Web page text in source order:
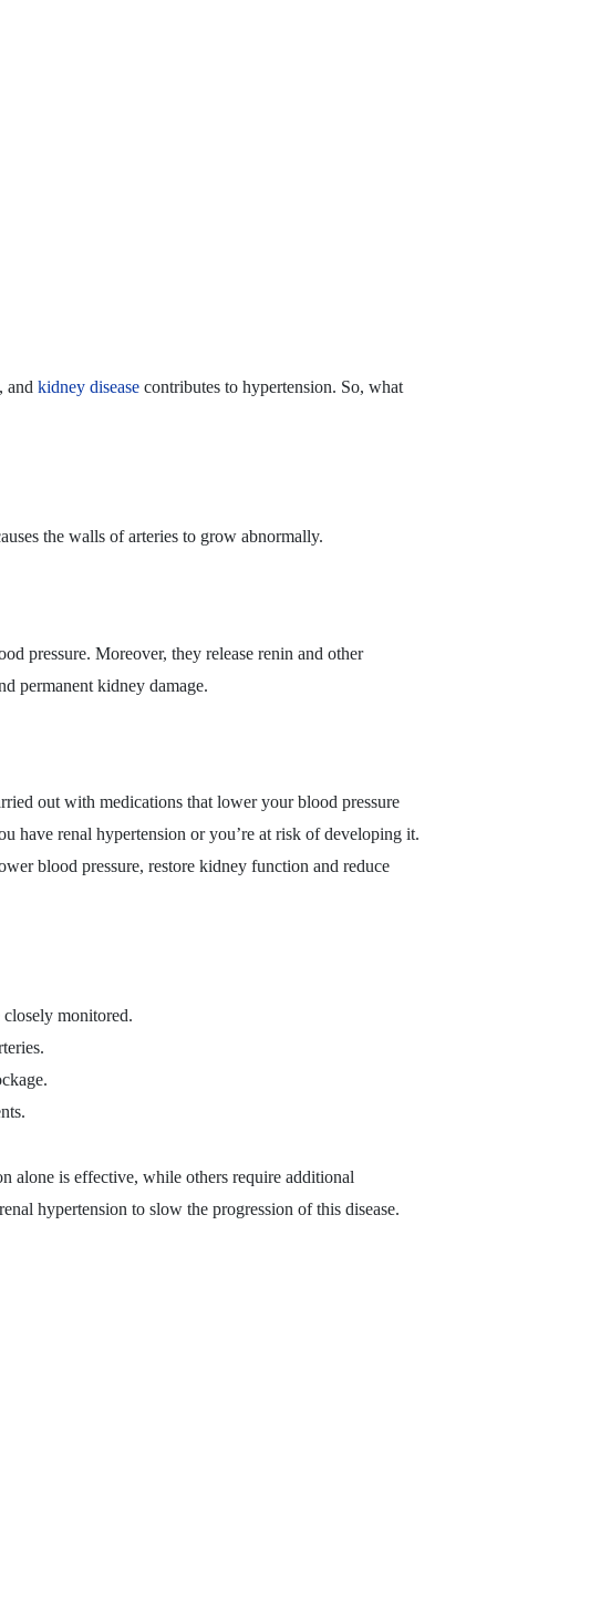
andkidney disease contributes to hypertension. So, what
the walls of arteries to grow abnormally.
pressure. Moreover, they release renin and other
permanent kidney damage.
out with medications that lower your blood pressure
have renal hypertension or you’re at risk of developing it.
blood pressure, restore kidney function and reduce
monitored.
alone is effective, while others require additional
hypertension to slow the progression of this disease.